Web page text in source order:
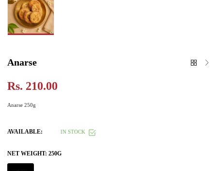
Anarse
Rs. 210.00
Anarse 250g
AVAILABLE: IN STOCK
NET WEIGHT: 250G